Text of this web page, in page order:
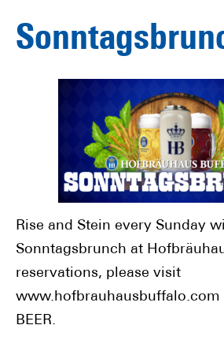
Rise and Stein every Sunday
Sonntagsbrunch at
reservations, please visit
www.hofbrauhausbuffalo.com
BEER.